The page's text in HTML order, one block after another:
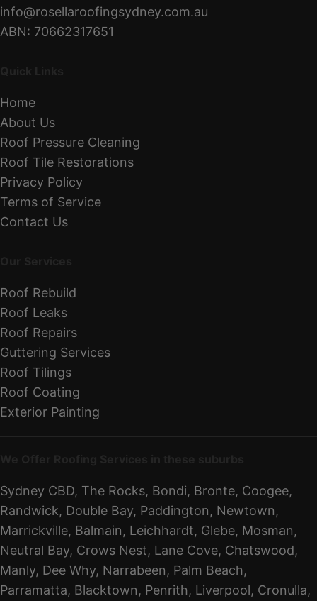
info@rosellaroofingsydney.com.au
ABN: 70662317651
Home
About Us
Roof Pressure Cleaning
Roof Tile Restorations
Privacy Policy
Terms of Service
Contact Us
Roof Rebuild
Roof Leaks
Roof Repairs
Guttering Services
Roof Tilings
Roof Coating
Exterior Painting
Sydney CBD, The Rocks, Bondi, Bronte, Coogee,
Randwick, Double Bay, Paddington, Newtown,
Marrickville, Balmain, Leichhardt, Glebe, Mosman,
Neutral Bay, Crows Nest, Lane Cove, Chatswood,
Manly, Dee Why, Narrabeen, Palm Beach,
Parramatta, Blacktown, Penrith, Liverpool, Cronulla,